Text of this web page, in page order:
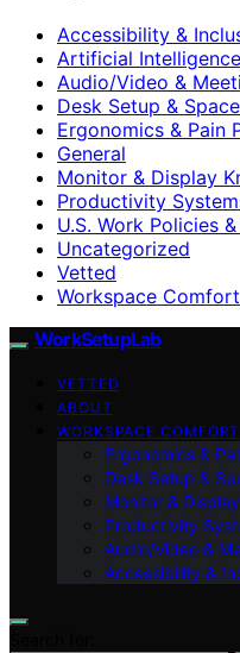
Accessibility &
Artificial
Audio/Video &
Desk Setup &
Ergonomics & Pain
General
Monitor & Display
Productivity
U.S. Work Policies
Uncategorized
Vetted
Workspace Comfort
WorkSetupLab
VETTED
ABOUT
WORKSPACE COMFORT
Ergonomics &
Desk Setup &
Monitor &
Productivity
Audio/Video &
Accessibility &